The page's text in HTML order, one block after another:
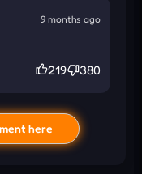
9 months ago
219 380
here